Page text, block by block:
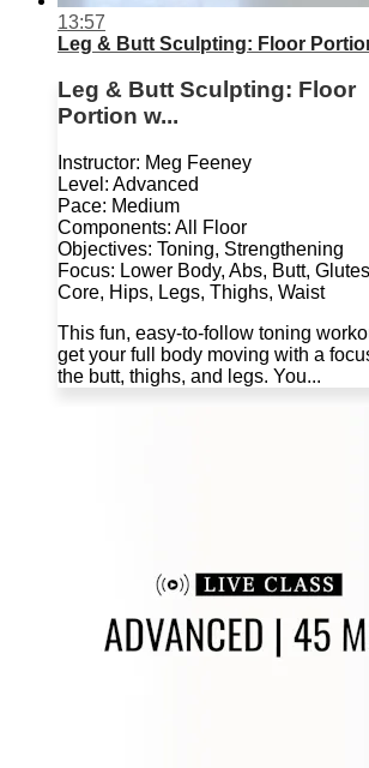
13:57
Leg & Butt Sculpting: Floor
Leg & Butt Sculpting: Floor
Portion w...
Instructor: Meg Feeney
Level: Advanced
Pace: Medium
Components: All Floor
Objectives: Toning, Strengthening
Focus: Lower Body, Abs, Butt,
Core, Hips, Legs, Thighs, Waist
This fun, easy-to-follow toning
get your full body moving with a
the butt, thighs, and legs. You...